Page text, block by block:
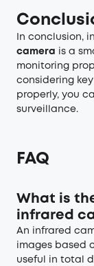
In conclusion,
camera is a
monitoring
considering
properly, you
surveillance.
FAQ
What is
infrared
An infrared
images based
useful in total